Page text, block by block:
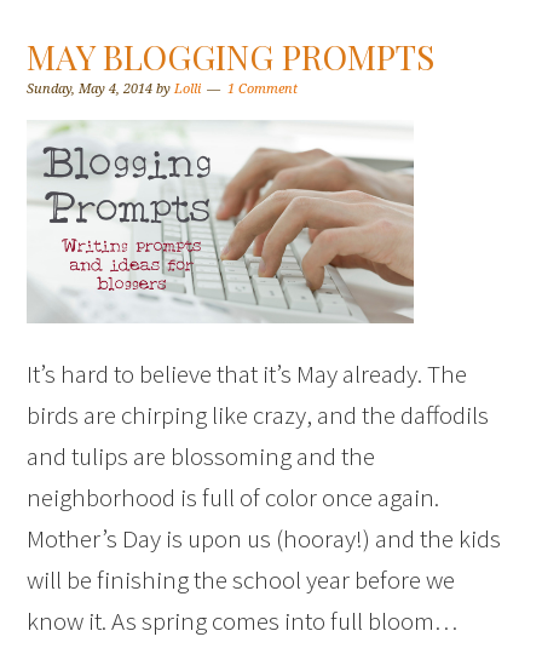
MAY BLOGGING PROMPTS
Sunday, May 4, 2014 byLolli 1 Comment
It’s hard to believe that it’s May already. The
birds are chirping like crazy, and the daffodils
and tulips are blossoming and the
neighborhood is full of color once again.
Mother’s Day is upon us (hooray!) and the kids
will be finishing the school year before we
know it. As spring comes into full bloom…